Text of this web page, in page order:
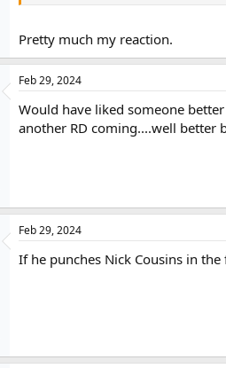
Pretty much my reaction.
Feb 29, 2024
Would have liked someone
another RD coming....well better
Feb 29, 2024
If he punches Nick Cousins in